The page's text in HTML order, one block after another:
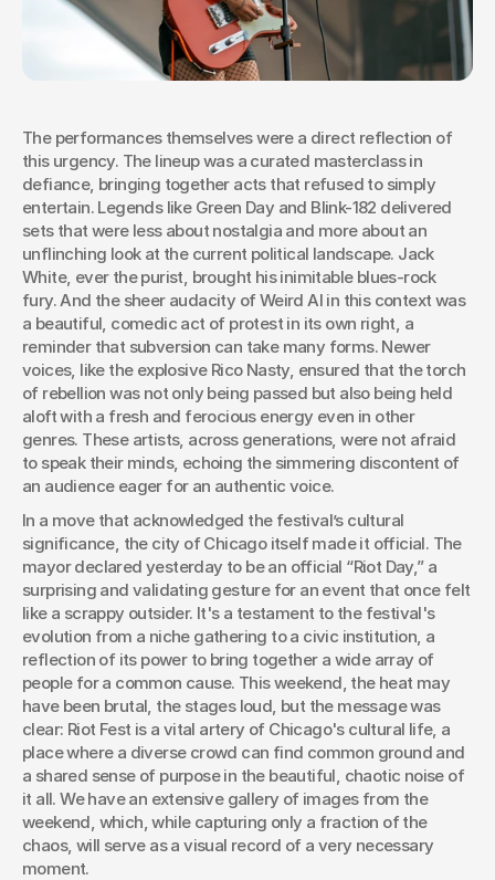
The performances themselves were a direct reflection of
this urgency. The lineup was a curated masterclass in
defiance, bringing together acts that refused to simply
entertain. Legends like Green Day and Blink-182 delivered
sets that were less about nostalgia and more about an
unflinching look at the current political landscape. Jack
White, ever the purist, brought his inimitable blues-rock
fury. And the sheer audacity of Weird Al in this context was
a beautiful, comedic act of protest in its own right, a
reminder that subversion can take many forms. Newer
voices, like the explosive Rico Nasty, ensured that the torch
of rebellion was not only being passed but also being held
aloft with a fresh and ferocious energy even in other
genres. These artists, across generations, were not afraid
to speak their minds, echoing the simmering discontent of
an audience eager for an authentic voice.
In a move that acknowledged the festival’s cultural
significance, the city of Chicago itself made it official. The
mayor declared yesterday to be an official “Riot Day,” a
surprising and validating gesture for an event that once felt
like a scrappy outsider. It's a testament to the festival's
evolution from a niche gathering to a civic institution, a
reflection of its power to bring together a wide array of
people for a common cause. This weekend, the heat may
have been brutal, the stages loud, but the message was
clear: Riot Fest is a vital artery of Chicago's cultural life, a
place where a diverse crowd can find common ground and
a shared sense of purpose in the beautiful, chaotic noise of
it all. We have an extensive gallery of images from the
weekend, which, while capturing only a fraction of the
chaos, will serve as a visual record of a very necessary
moment.